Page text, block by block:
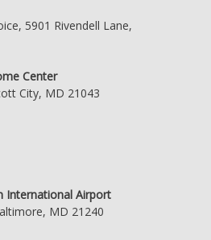
5901 Rivendell Lane,
Center
City, MD 21043
International Airport
MD 21240